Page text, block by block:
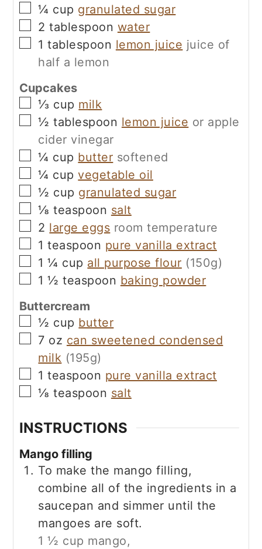
▢
¼ cup granulated sugar
▢
2 tablespoon water
▢
1 tablespoon lemon juice juice of
half a lemon
Cupcakes
▢
⅓ cup milk
▢
½ tablespoon lemon juice or apple
cider vinegar
▢
¼ cup butter softened
▢
¼ cup vegetable oil
▢
½ cup granulated sugar
▢
⅛ teaspoon salt
▢
2 large eggs room temperature
▢
1 teaspoon pure vanilla extract
▢
1 ¼ cup all purpose flour (150g)
▢
1 ½ teaspoon baking powder
Buttercream
▢
½ cup butter
▢
7 oz can sweetened condensed
milk (195g)
▢
1 teaspoon pure vanilla extract
▢
⅛ teaspoon salt
INSTRUCTIONS
Mango filling
To make the mango filling,
combine all of the ingredients in a
saucepan and simmer until the
mangoes are soft.
1 ½ cup mango,